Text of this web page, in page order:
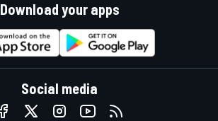
Download your apps
Social media